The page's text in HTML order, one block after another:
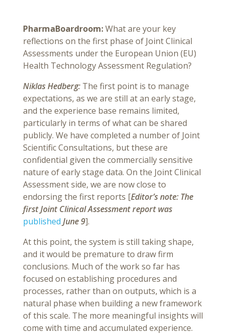
PharmaBoardroom:What are your key
reflections on the first phase of Joint Clinical
Assessments under the European Union (EU)
Health Technology Assessment Regulation?
Niklas Hedberg: The first point is to manage
expectations, as we are still at an early stage,
and the experience base remains limited,
particularly in terms of what can be shared
publicly. We have completed a number of Joint
Scientific Consultations, but these are
confidential given the commercially sensitive
nature of early stage data. On the Joint Clinical
Assessment side, we are now close to
endorsing the first reports [Editor’s note: The
first Joint Clinical Assessment report was
published June 9].
At this point, the system is still taking shape,
and it would be premature to draw firm
conclusions. Much of the work so far has
focused on establishing procedures and
processes, rather than on outputs, which is a
natural phase when building a new framework
of this scale. The more meaningful insights will
come with time and accumulated experience.